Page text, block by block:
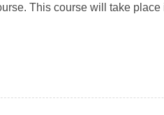
This course will take